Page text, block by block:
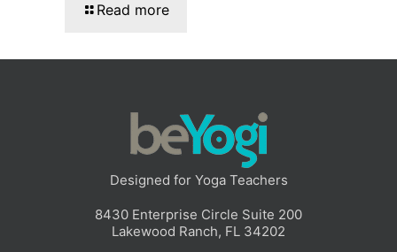
Read more
Designed for Yoga Teachers
8430 Enterprise Circle Suite 200
Lakewood Ranch, FL 34202